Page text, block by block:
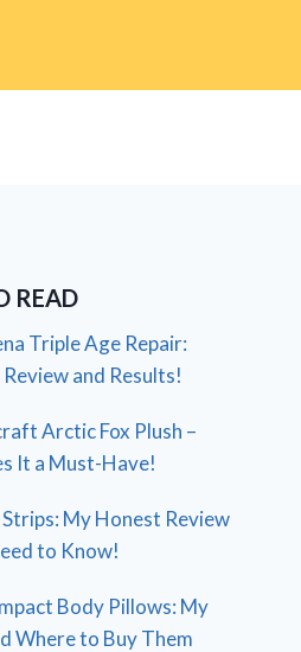
READ
Triple Age Repair:
and Results!
Arctic Fox Plush –
It a Must-Have!
My Honest Review
to Know!
Body Pillows: My
Where to Buy Them